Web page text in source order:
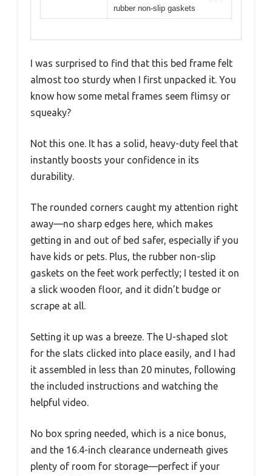
rubber non-slip gaskets
I was surprised to find that this bed frame felt
almost too sturdy when I first unpacked it. You
know how some metal frames seem flimsy or
squeaky?
Not this one. It has a solid, heavy-duty feel that
instantly boosts your confidence in its
durability.
The rounded corners caught my attention right
away—no sharp edges here, which makes
getting in and out of bed safer, especially if you
have kids or pets. Plus, the rubber non-slip
gaskets on the feet work perfectly; I tested it on
a slick wooden floor, and it didn’t budge or
scrape at all.
Setting it up was a breeze. The U-shaped slot
for the slats clicked into place easily, and I had
it assembled in less than 20 minutes, following
the included instructions and watching the
helpful video.
No box spring needed, which is a nice bonus,
and the 16.4-inch clearance underneath gives
plenty of room for storage—perfect if your